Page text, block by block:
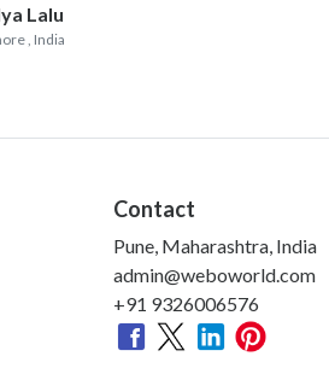
Lalu
, India
Contact
Pune, Maharashtra, India
admin@weboworld.com
+91 9326006576